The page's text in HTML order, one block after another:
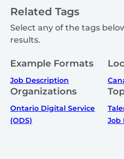
Related Tags
Select any of the tags
results.
Example Formats
Job Description
Organizations
Ontario Digital Service
(ODS)
Job